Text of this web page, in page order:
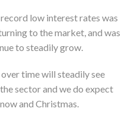
low interest rates was
to the market, and was
to steadily grow.
time will steadily see
sector and we do expect
and Christmas.